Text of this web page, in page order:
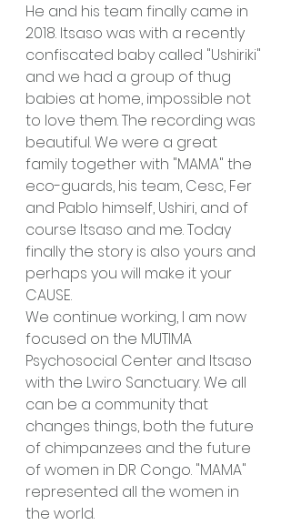
He and his team finally came in
2018. Itsaso was with a recently
confiscated baby called "Ushiriki"
and we had a group of thug
babies at home, impossible not
to love them. The recording was
beautiful. We were a great
family together with "MAMA" the
eco-guards, his team, Cesc, Fer
and Pablo himself, Ushiri, and of
course Itsaso and me. Today
finally the story is also yours and
perhaps you will make it your
CAUSE.
We continue working, I am now
focused on the MUTIMA
Psychosocial Center and Itsaso
with the Lwiro Sanctuary. We all
can be a community that
changes things, both the future
of chimpanzees and the future
of women in DR Congo. "MAMA"
represented all the women in
the world.